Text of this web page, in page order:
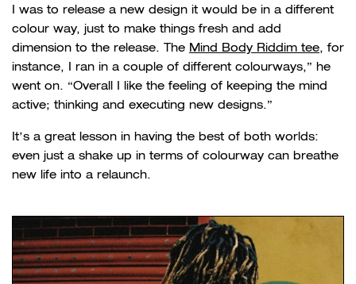
I was to release a new design it would be in a different
colour way, just to make things fresh and add
dimension to the release. The Mind Body Riddim tee, for
instance, I ran in a couple of different colourways,” he
went on. “Overall I like the feeling of keeping the mind
active; thinking and executing new designs.”
It’s a great lesson in having the best of both worlds:
even just a shake up in terms of colourway can breathe
new life into a relaunch.